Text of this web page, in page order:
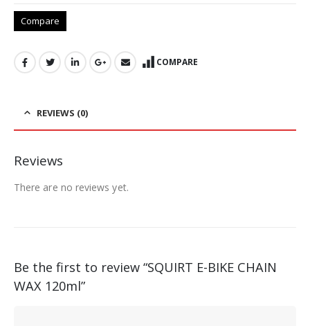
Compare
COMPARE
REVIEWS (0)
Reviews
There are no reviews yet.
Be the first to review “SQUIRT E-BIKE CHAIN
WAX 120ml”